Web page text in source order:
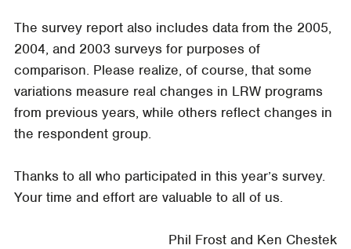
The survey report also includes data from the 2005,
2004, and 2003 surveys for purposes of
comparison. Please realize, of course, that some
variations measure real changes in LRW programs
from previous years, while others reflect changes in
the respondent group.
Thanks to all who participated in this year’s survey.
Your time and effort are valuable to all of us.
Phil Frost and Ken Chestek